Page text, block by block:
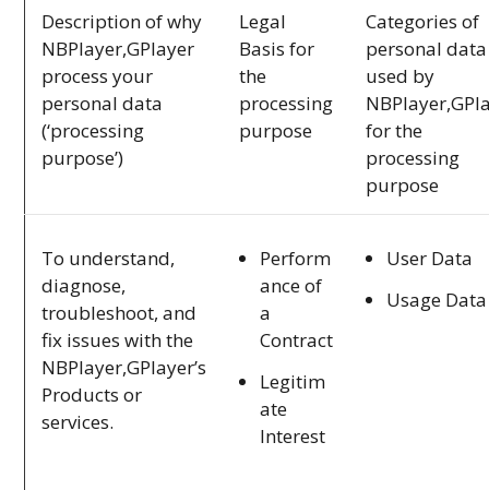
Description of why
NBPlayer,GPlayer
process your
personal data
(‘processing
purpose’)
Legal
Basis for
the
processing
purpose
Categories of
personal data
used by
for the
processing
purpose
To understand,
diagnose,
troubleshoot, and
fix issues with the
NBPlayer,GPlayer’s
Products or
services.
Perform
ance of
a
Contract
Legitim
ate
Interest
User Data
Usage Data